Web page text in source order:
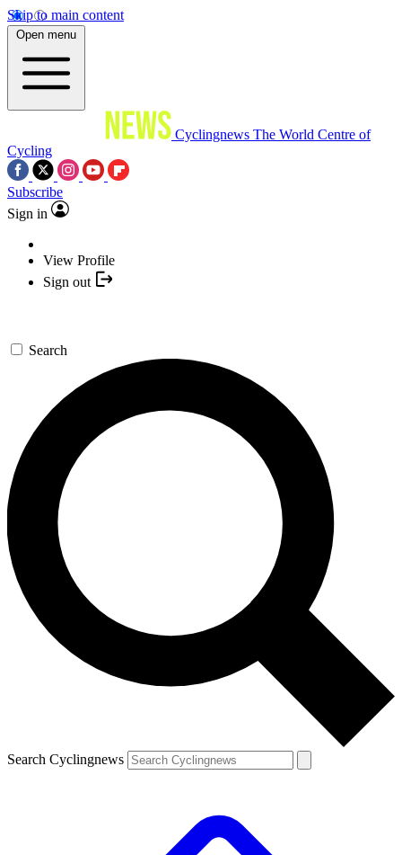
Skip to main content
Open menu
Cyclingnews The World Centre of
Cycling
Subscribe
Sign in
View Profile
Sign out
Search
Search Cyclingnews